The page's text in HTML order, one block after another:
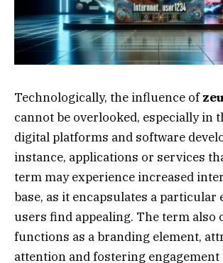
Technologically, the influence of
cannot be overlooked, especially in
digital platforms and software
instance, applications or services
term may experience increased
base, as it encapsulates a particular
users find appealing. The term also
functions as a branding element,
attention and fostering engagement